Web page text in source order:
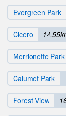
Evergreen Park
Cicero
Merrionette Park
Calumet Park
Forest View